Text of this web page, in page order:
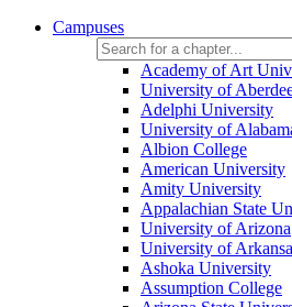
Campuses
Academy of Art
University of
Adelphi University
University of
Albion College
American University
Amity University
Appalachian State
University of Arizona
University of
Ashoka University
Assumption College